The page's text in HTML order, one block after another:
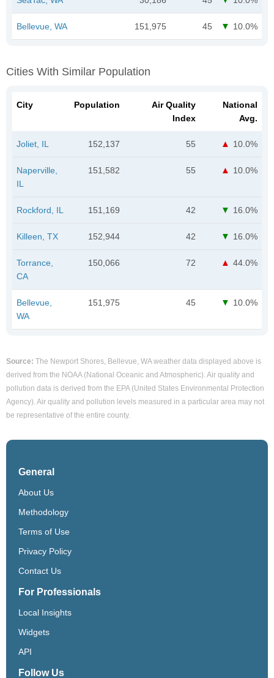
Bellevue, WA 151,975 45 10.0%
Cities With Similar Population
City Population
Air Quality
Index
National
Avg.
Joliet, IL 152,137 55 10.0%
Naperville,
IL
151,582 55 10.0%
Rockford, IL 151,169 42 16.0%
Killeen, TX 152,944 42 16.0%
Torrance,
CA
150,066 72 44.0%
Bellevue,
WA
151,975 45 10.0%
Source: The Newport Shores, Bellevue, WA weather data displayed above is
derived from the NOAA (National Oceanic and Atmospheric). Air quality and
pollution data is derived from the EPA (United States Environmental Protection
Agency). Air quality and pollution levels measured in a particular area may not
be representative of the entire county.
General
About Us
Methodology
Terms of Use
Privacy Policy
Contact Us
For Professionals
Local Insights
Widgets
API
Follow Us